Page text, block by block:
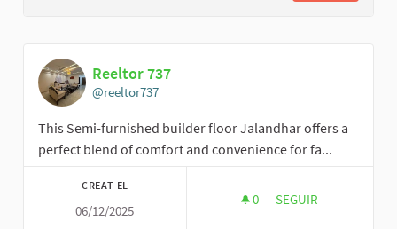
Reeltor 737
@reeltor737
This Semi-furnished builder floor Jalandhar offers a
perfect blend of comfort and convenience for fa...
CREAT EL
06/12/2025
0 0 SEGUIDORES
SEGUIR